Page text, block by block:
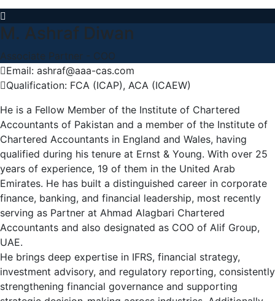
M. Ashraf Diwan
Associate Partner - COO
Email: ashraf@aaa-cas.com
Qualification: FCA (ICAP), ACA (ICAEW)
He is a Fellow Member of the Institute of Chartered
Accountants of Pakistan and a member of the Institute of
Chartered Accountants in England and Wales, having
qualified during his tenure at Ernst & Young. With over 25
years of experience, 19 of them in the United Arab
Emirates. He has built a distinguished career in corporate
finance, banking, and financial leadership, most recently
serving as Partner at Ahmad Alagbari Chartered
Accountants and also designated as COO of Alif Group,
UAE.
He brings deep expertise in IFRS, financial strategy,
investment advisory, and regulatory reporting, consistently
strengthening financial governance and supporting